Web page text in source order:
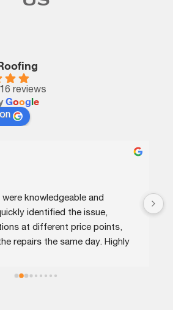
reviews
Google
and
points,
Highly
Arthur Frye
Great service.Very
provide the service
would recommend
needs roof repairs